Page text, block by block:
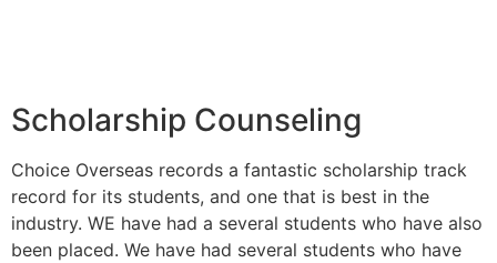
Scholarship Counseling
Choice Overseas records a fantastic scholarship track
record for its students, and one that is best in the
industry. WE have had a several students who have also
been placed. We have had several students who have